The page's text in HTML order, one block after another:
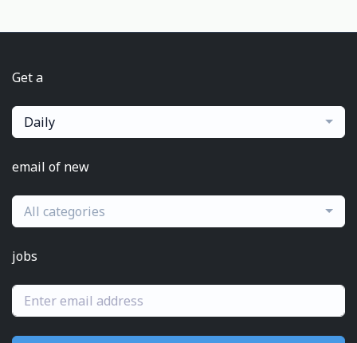
Get a
Daily
email of new
All categories
jobs